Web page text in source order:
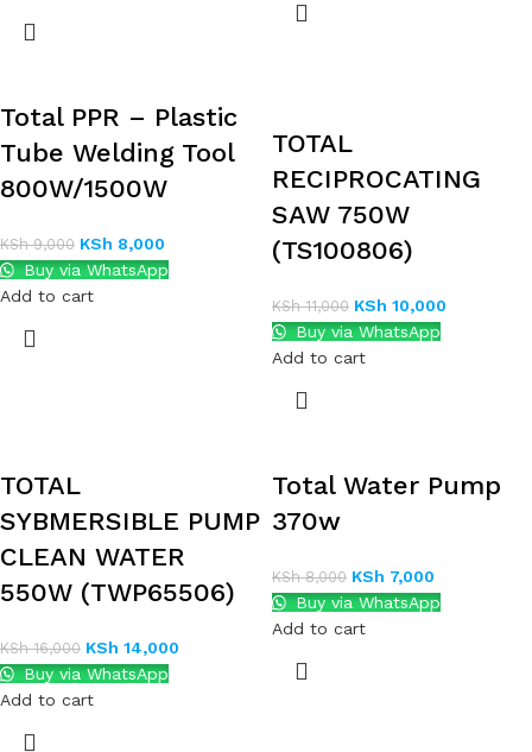
Total PPR – Plastic
Tube Welding Tool
800W/1500W
KSh9,000 KSh 8,000
Buy via WhatsApp
Add to cart
TOTAL
RECIPROCATING
SAW 750W
(TS100806)
KSh11,000 KSh 10,000
Buy via WhatsApp
Add to cart
TOTAL
SYBMERSIBLE PUMP
CLEAN WATER
550W (TWP65506)
KSh16,000 KSh 14,000
Buy via WhatsApp
Add to cart
Total Water Pump
370w
KSh8,000 KSh 7,000
Buy via WhatsApp
Add to cart